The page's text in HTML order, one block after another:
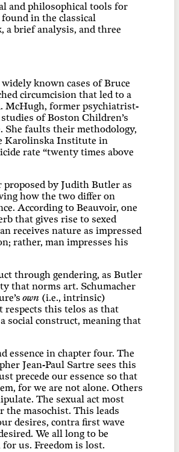
and philosophical tools for
in the classical
brief analysis, and three
known cases of Bruce
circumcision that led to a
McHugh, former psychiatrist-
of Boston Children’s
She faults their methodology,
Karolinska Institute in
rate “twenty times above
by Judith Butler as
how the two differ on
According to Beauvoir, one
that gives rise to sexed
receives nature as impressed
rather, man impresses his
through gendering, as Butler
that norms art. Schumacher
own (i.e., intrinsic)
this telos as that
social construct, meaning that
essence in chapter four. The
Jean-Paul Sartre sees this
precede our essence so that
for we are not alone. Others
The sexual act most
the masochist. This leads
desires, contra first wave
We all long to be
us. Freedom is lost.